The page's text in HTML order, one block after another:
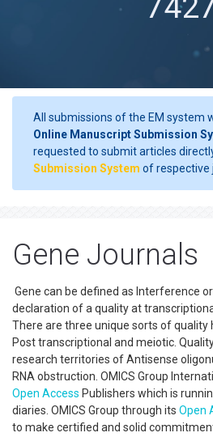
All submissions of the EM system
Online Manuscript Submission
requested to submit articles
Submission System of respective
Gene Journals
Gene can be defined as Interference
declaration of a quality at
There are three unique sorts of quality
Post transcriptional and meiotic.
research territories of Antisense
RNA obstruction. OMICS Group
Open Access Publishers which is
diaries. OMICS Group through its Open
to make certified and solid